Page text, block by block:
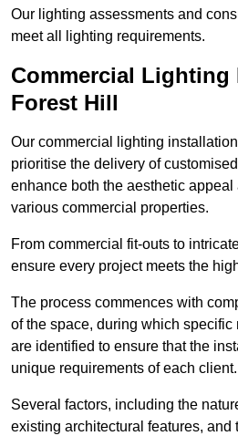
Our lighting assessments and
meet all lighting requirements.
Commercial
Forest Hill
Our commercial lighting
prioritise the delivery of
enhance both the aesthetic
various commercial properties.
From commercial fit-outs to
ensure every project meets the
The process commences with
of the space, during which
are identified to ensure that the
unique requirements of each client.
Several factors, including the
existing architectural features, and